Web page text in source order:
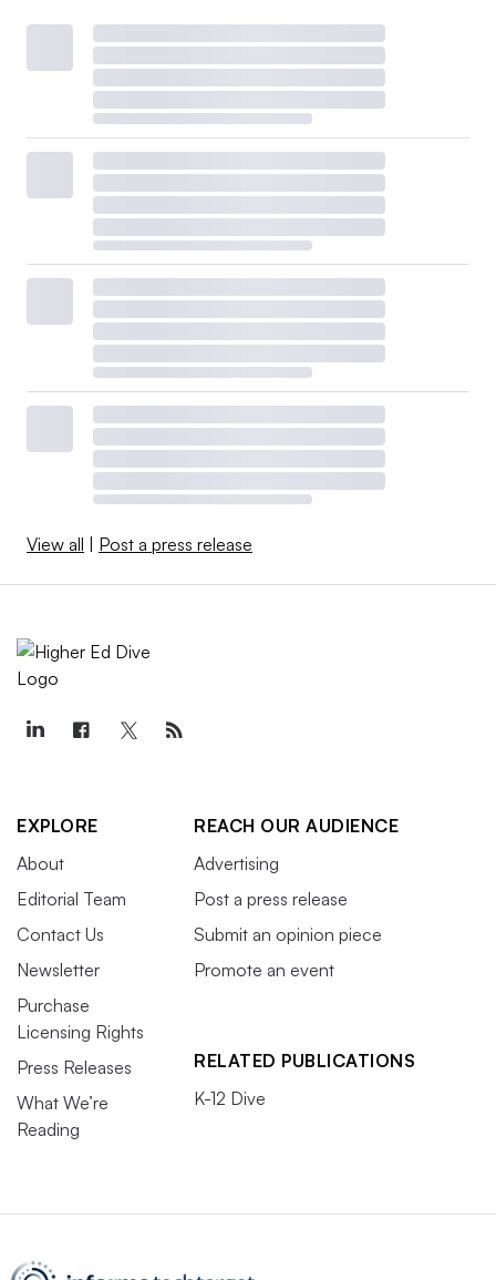
View all Post a press release
EXPLORE
About
Editorial Team
Contact Us
Newsletter
Purchase
Licensing Rights
Press Releases
What We’re
Reading
REACH OUR AUDIENCE
Advertising
Post a press release
Submit an opinion piece
Promote an event
RELATED PUBLICATIONS
K-12 Dive